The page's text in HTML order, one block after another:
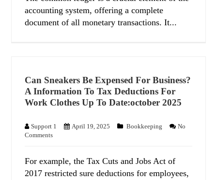
accounting system, offering a complete
document of all monetary transactions. It...
Can Sneakers Be Expensed For Business?
A Information To Tax Deductions For
Work Clothes Up To Date:october 2025
Support 1 April 19, 2025 Bookkeeping
No
Comments
For example, the Tax Cuts and Jobs Act of
2017 restricted sure deductions for employees,